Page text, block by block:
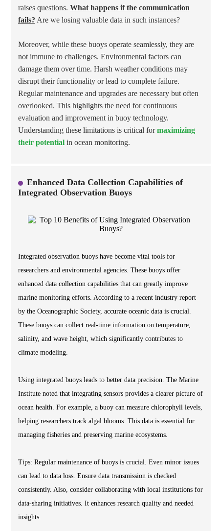
raises questions. What happens if the communication
fails? Are we losing valuable data in such instances?
Moreover, while these buoys operate seamlessly, they are
not immune to challenges. Environmental factors can
damage them over time. Harsh weather conditions may
disrupt their functionality or lead to complete failure.
Regular maintenance and upgrades are necessary but often
overlooked. This highlights the need for continuous
evaluation and improvement in buoy technology.
Understanding these limitations is critical formaximizing
their potential in ocean monitoring.
Enhanced Data Collection Capabilities of
Integrated Observation Buoys
Integrated observation buoys have become vital tools for
researchers and environmental agencies. These buoys offer
enhanced data collection capabilities that can greatly improve
marine monitoring efforts. According to a recent industry report
by the Oceanographic Society, accurate oceanic data is crucial.
These buoys can collect real-time information on temperature,
salinity, and wave height, which significantly contributes to
climate modeling.
Using integrated buoys leads to better data precision. The Marine
Institute noted that integrating sensors provides a clearer picture of
ocean health. For example, a buoy can measure chlorophyll levels,
helping researchers track algal blooms. This data is essential for
managing fisheries and preserving marine ecosystems.
Tips: Regular maintenance of buoys is crucial. Even minor issues
can lead to data loss. Ensure data transmission is checked
consistently. Also, consider collaborating with local institutions for
data-sharing initiatives. It enhances research quality and needed
insights.